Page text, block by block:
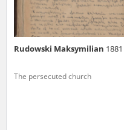
Rudowski Maksymilian 1881
The persecuted church